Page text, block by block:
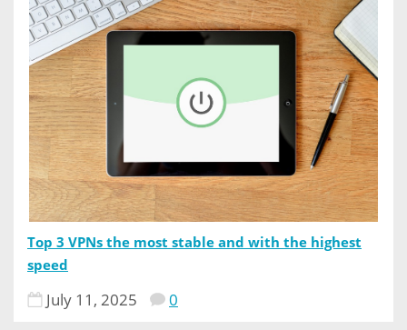
Top 3 VPNs the most stable and with the highest
speed
July 11, 2025 0